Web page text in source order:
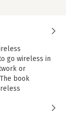
go wireless in
or
book
to fit different